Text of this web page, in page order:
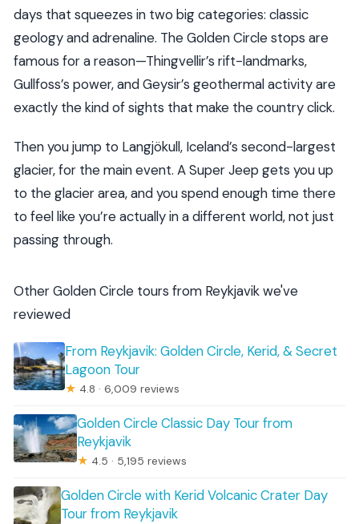
days that squeezes in two big categories: classic
geology and adrenaline. The Golden Circle stops are
famous for a reason—Thingvellir’s rift-landmarks,
Gullfoss’s power, and Geysir’s geothermal activity are
exactly the kind of sights that make the country click.
Then you jump to Langjökull, Iceland’s second-largest
glacier, for the main event. A Super Jeep gets you up
to the glacier area, and you spend enough time there
to feel like you’re actually in a different world, not just
passing through.
Other Golden Circle tours from Reykjavik we've
reviewed
From Reykjavik: Golden Circle, Kerid, & Secret
Lagoon Tour
★ 4.8 · 6,009 reviews
Golden Circle Classic Day Tour from
Reykjavik
★ 4.5 · 5,195 reviews
Golden Circle with Kerid Volcanic Crater Day
Tour from Reykjavik